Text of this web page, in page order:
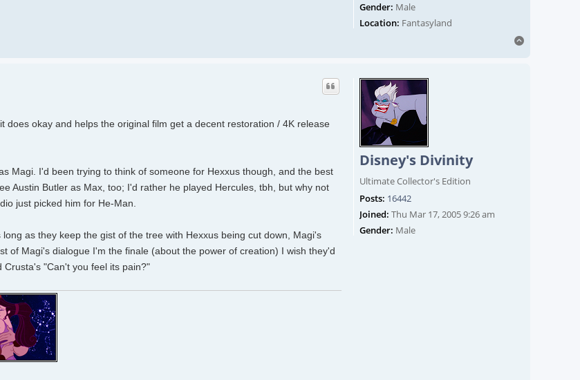
Gender: Male
Location: Fantasyland
Disney's Divinity
Ultimate Collector's Edition
Posts: 16442
Joined: Thu Mar 17, 2005 9:26 am
Gender: Male
okay and helps the original film get a decent restoration / 4K release
Magi. I'd been trying to think of someone for Hexxus though, and the best
Austin Butler as Max, too; I'd rather he played Hercules, tbh, but why not
just picked him for He-Man.
as they keep the gist of the tree with Hexxus being cut down, Magi's
of Magi's dialogue I'm the finale (about the power of creation) I wish they'd
Crusta's "Can't you feel its pain?"